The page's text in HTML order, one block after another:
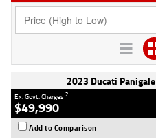
2023 Ducati
Ex. Govt. Charges2
$49,990
Add to Comparison